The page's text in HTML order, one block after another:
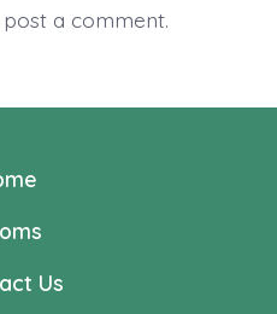
a comment.
Us